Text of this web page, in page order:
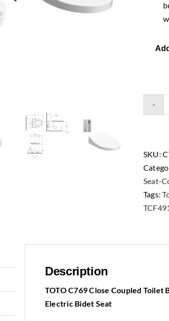
SKU:
Seat-
Tags:
Description
TOTO C769 Close Coupled
Electric Bidet Seat